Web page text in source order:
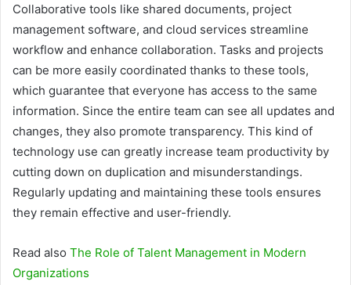
Collaborative tools like shared documents, project
management software, and cloud services streamline
workflow and enhance collaboration. Tasks and projects
can be more easily coordinated thanks to these tools,
which guarantee that everyone has access to the same
information. Since the entire team can see all updates and
changes, they also promote transparency. This kind of
technology use can greatly increase team productivity by
cutting down on duplication and misunderstandings.
Regularly updating and maintaining these tools ensures
they remain effective and user-friendly.
Read also The Role of Talent Management in Modern
Organizations